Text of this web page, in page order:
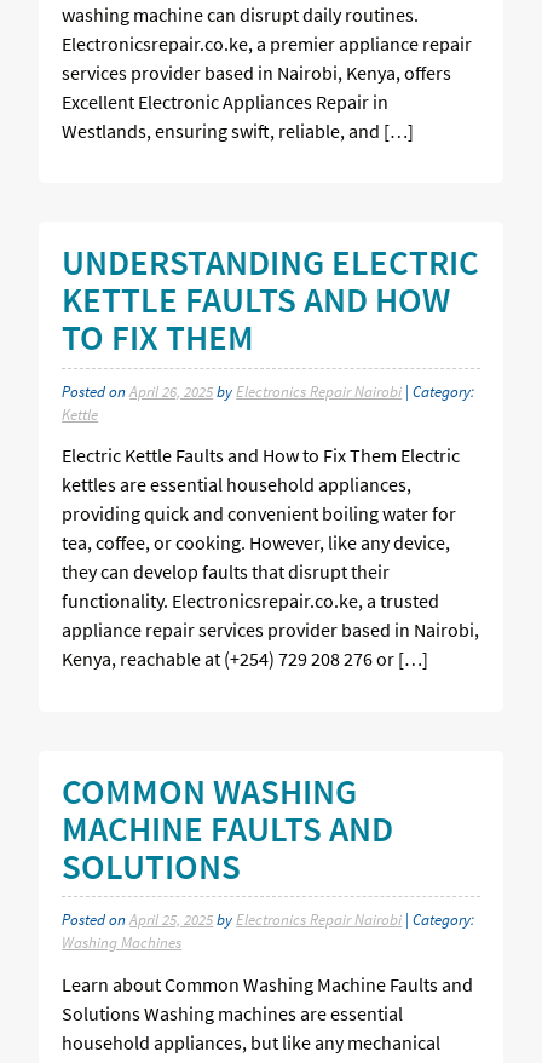
washing machine can disrupt daily routines.
Electronicsrepair.co.ke, a premier appliance repair
services provider based in Nairobi, Kenya, offers
Excellent Electronic Appliances Repair in
Westlands, ensuring swift, reliable, and […]
UNDERSTANDING ELECTRIC
KETTLE FAULTS AND HOW
TO FIX THEM
Posted onApril 26, 2025by Electronics Repair Nairobi | Category:
Kettle
Electric Kettle Faults and How to Fix Them Electric
kettles are essential household appliances,
providing quick and convenient boiling water for
tea, coffee, or cooking. However, like any device,
they can develop faults that disrupt their
functionality. Electronicsrepair.co.ke, a trusted
appliance repair services provider based in Nairobi,
Kenya, reachable at (+254) 729 208 276 or […]
COMMON WASHING
MACHINE FAULTS AND
SOLUTIONS
Posted onApril 25, 2025by Electronics Repair Nairobi | Category:
Washing Machines
Learn about Common Washing Machine Faults and
Solutions Washing machines are essential
household appliances, but like any mechanical